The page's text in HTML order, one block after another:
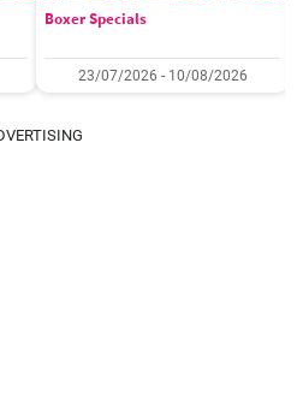
Boxer Specials
23/07/2026 - 10/08/2026